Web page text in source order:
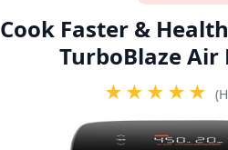
Cook Faster &
TurboBlaze Air
★★★★★